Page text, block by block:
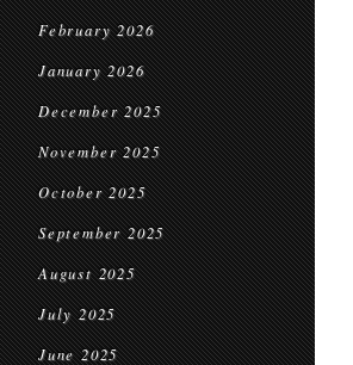
February 2026
January 2026
December 2025
November 2025
October 2025
September 2025
August 2025
July 2025
June 2025